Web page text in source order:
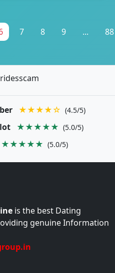
7 8 9 ... 88
★★★★☆ (4.5/5)
★★★★★ (5.0/5)
★★★★★ (5.0/5)
is the best Dating
genuine Information